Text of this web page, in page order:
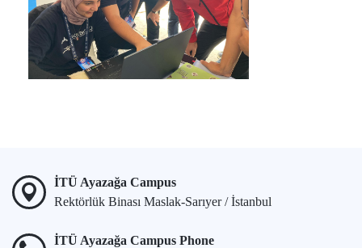
İTÜ Ayazağa Campus
Rektörlük Binası Maslak-Sarıyer / İstanbul
İTÜ Ayazağa Campus Phone